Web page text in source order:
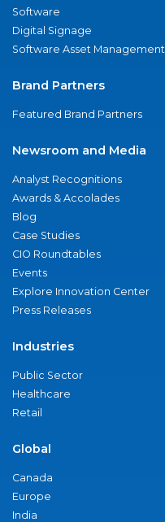
Software
Digital Signage
Software Asset Management
Brand Partners
Featured Brand Partners
Newsroom and Media
Analyst Recognitions
Awards & Accolades
Blog
Case Studies
CIO Roundtables
Events
Explore Innovation Center
Press Releases
Industries
Public Sector
Healthcare
Retail
Global
Canada
Europe
India